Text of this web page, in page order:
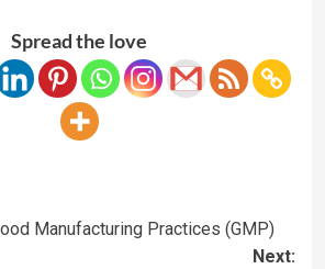
Spread the love
Manufacturing Practices (GMP)
Next: